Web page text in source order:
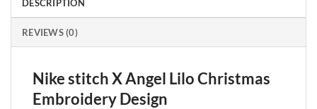
DESCRIPTION
REVIEWS (0)
Nike stitch X Angel Lilo Christmas
Embroidery Design